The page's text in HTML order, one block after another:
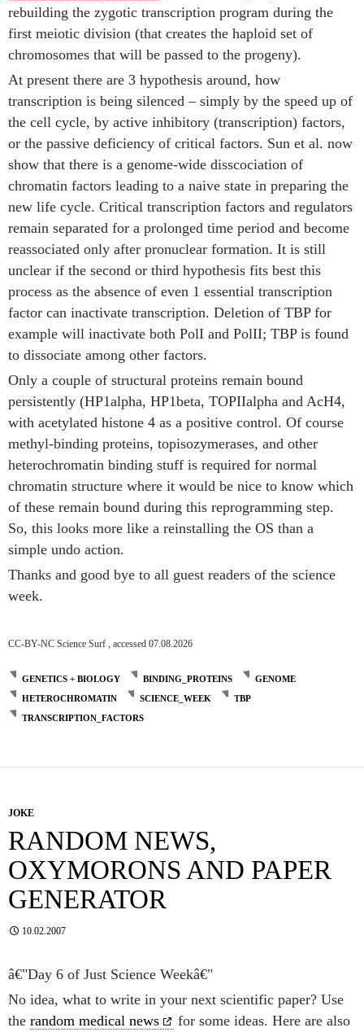
rebuilding the zygotic transcription program during the
first meiotic division (that creates the haploid set of
chromosomes that will be passed to the progeny).
At present there are 3 hypothesis around, how
transcription is being silenced – simply by the speed up of
the cell cycle, by active inhibitory (transcription) factors,
or the passive deficiency of critical factors. Sun et al. now
show that there is a genome-wide disscociation of
chromatin factors leading to a naive state in preparing the
new life cycle. Critical transcription factors and regulators
remain separated for a prolonged time period and become
reassociated only after pronuclear formation. It is still
unclear if the second or third hypothesis fits best this
process as the absence of even 1 essential transcription
factor can inactivate transcription. Deletion of TBP for
example will inactivate both PolI and PolII; TBP is found
to dissociate among other factors.
Only a couple of structural proteins remain bound
persistently (HP1alpha, HP1beta, TOPIIalpha and AcH4,
with acetylated histone 4 as a positive control. Of course
methyl-binding proteins, topisozymerases, and other
heterochromatin binding stuff is required for normal
chromatin structure where it would be nice to know which
of these remain bound during this reprogramming step.
So, this looks more like a reinstalling the OS than a
simple undo action.
Thanks and good bye to all guest readers of the science
week.
CC-BY-NC Science Surf , accessed 07.08.2026
GENETICS + BIOLOGY BINDING_PROTEINS
GENOME
HETEROCHROMATIN
SCIENCE_WEEK
TBP
TRANSCRIPTION_FACTORS
JOKE
RANDOM NEWS,
OXYMORONS AND PAPER
GENERATOR
10.02.2007
â€"Day 6 of Just Science Weekâ€"
No idea, what to write in your next scientific paper? Use
the random medical news
for some ideas. Here are also